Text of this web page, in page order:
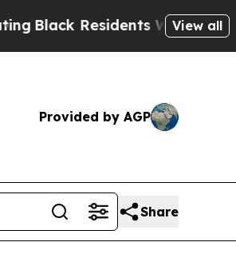
Black Residents Warned ofView all
Provided by AGP
Share